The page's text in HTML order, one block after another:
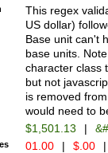
is a comma it
than 3 digit
cents
This regex
US dollar)
Base unit can't
base units.
character class
but not
is removed
would need to
$1,501.13 |
01.00 | $.00 |